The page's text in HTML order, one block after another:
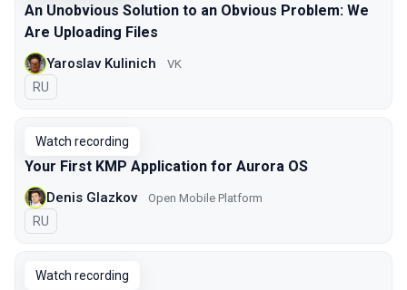
An Unobvious Solution to an Obvious Problem: We
Are Uploading Files
Yaroslav Kulinich VK
In Russian
RU
Watch recording
Your First KMP Application for Aurora OS
Denis Glazkov Open Mobile Platform
In Russian
RU
Watch recording